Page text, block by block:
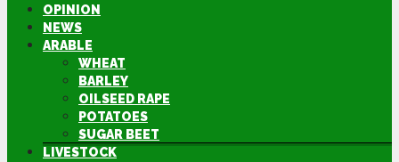
OPINION
NEWS
ARABLE
WHEAT
BARLEY
OILSEED RAPE
POTATOES
SUGAR BEET
LIVESTOCK